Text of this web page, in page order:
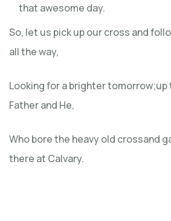
that awesome day.
So, let us pick up our cross and
all the way,
Looking for a brighter
Father and He,
Who bore the heavy old crossand
there at Calvary.